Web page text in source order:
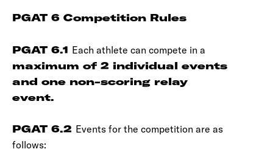
PGAT 6 Competition Rules
PGAT 6.1 Each athlete can compete in a
maximum of 2 individual events
and one non-scoring relay
event.
PGAT 6.2 Events for the competition are as
follows: